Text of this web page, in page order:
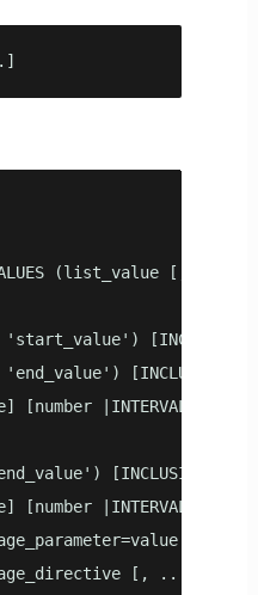
(list_value [,...] )
[INCLUSIVE
[INCLUSIVE |
[number |INTERVAL]
[INCLUSIVE |
[number |INTERVAL]
[,
[, ...] ]